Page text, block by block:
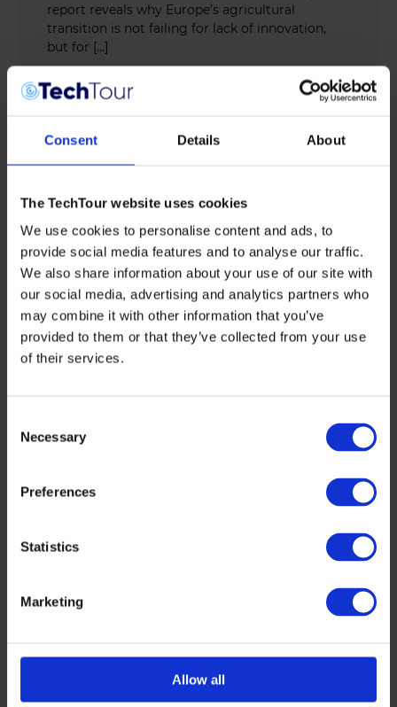
Consent Details About
The TechTour website uses cookies
We use cookies to personalise content and ads, to
provide social media features and to analyse our traffic.
We also share information about your use of our site with
our social media, advertising and analytics partners who
may combine it with other information that you’ve
provided to them or that they’ve collected from your use
of their services.
Selection
Necessary
Preferences
Statistics
Marketing
Allow all
report reveals why Europe’s agricultural
transition is not failing for lack of innovation,
but for […]
Europe is not short on agricultural innovation.
continent’s biggest challenges. […]